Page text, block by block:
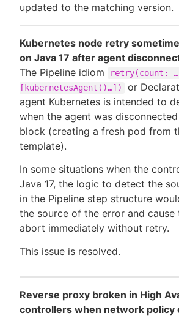
updated to the matching version.
Kubernetes node retry
on Java 17 after agent
The Pipeline idiom
retry(count:
[kubernetesAgent()…])
or
agent Kubernetes is intended to
when the agent was
block (creating a fresh pod from
template).
In some situations when the
Java 17, the logic to detect the
in the Pipeline step structure
the source of the error and cause
abort immediately without retry.
This issue is resolved.
Reverse proxy broken in High
controllers when network policy